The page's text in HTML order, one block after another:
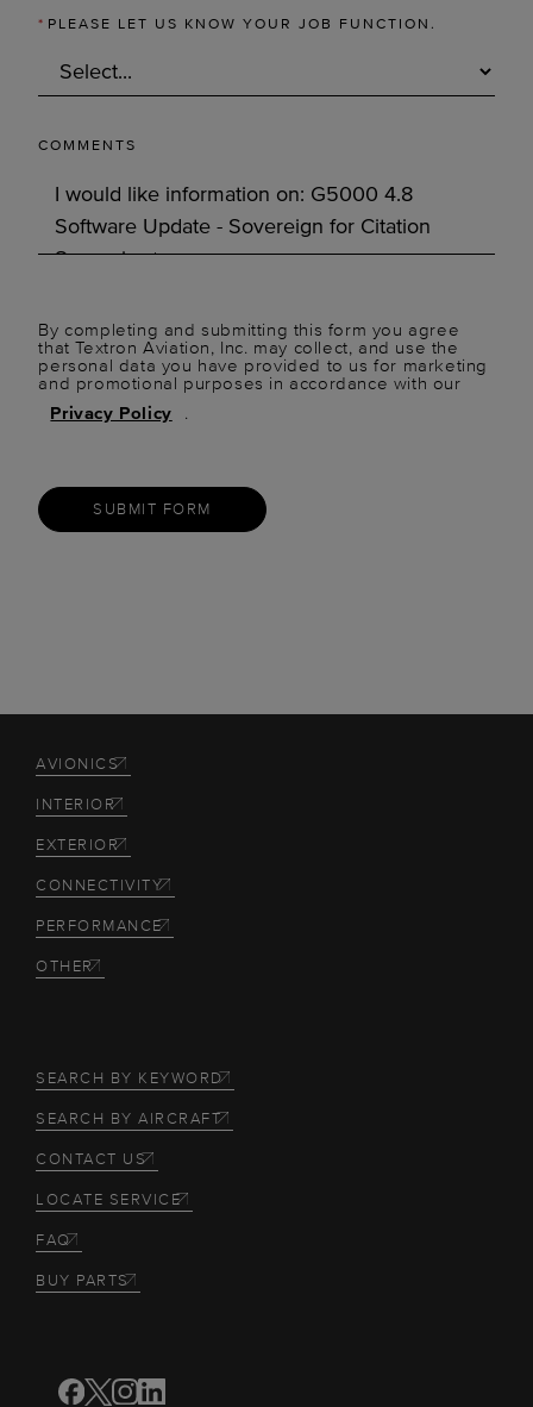
* PLEASE LET US KNOW YOUR JOB FUNCTION.
COMMENTS
By completing and submitting this form you agree
that Textron Aviation, Inc. may collect, and use the
personal data you have provided to us for marketing
and promotional purposes in accordance with our
Privacy Policy
.
SUBMIT FORM
AVIONICS
INTERIOR
EXTERIOR
CONNECTIVITY
PERFORMANCE
OTHER
SEARCH BY KEYWORD
SEARCH BY AIRCRAFT
CONTACT US
LOCATE SERVICE
FAQ
BUY PARTS